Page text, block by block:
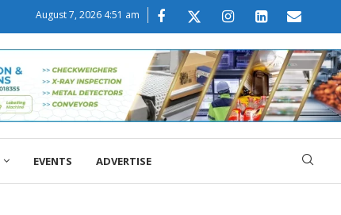
August 7, 2026 4:51 am
EVENTS ADVERTISE